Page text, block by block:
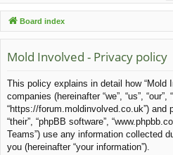
ck
lin
ks
u
m
s
Board index
Mold Involved - Privacy policy
This policy explains in detail how “Mold
companies (hereinafter “we”, “us”, “our”,
“https://forum.moldinvolved.co.uk”) and
“their”, “phpBB software”,
Teams”) use any information collected
you (hereinafter “your information”).